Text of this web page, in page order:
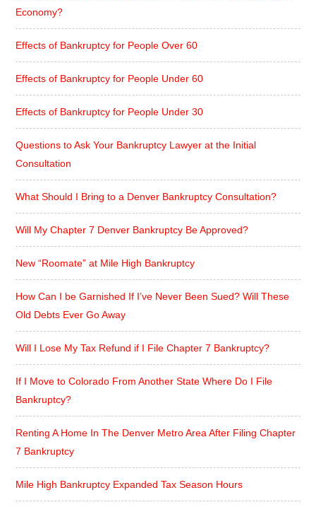
Economy?
Effects of Bankruptcy for People Over 60
Effects of Bankruptcy for People Under 60
Effects of Bankruptcy for People Under 30
Questions to Ask Your Bankruptcy Lawyer at the Initial
Consultation
What Should I Bring to a Denver Bankruptcy Consultation?
Will My Chapter 7 Denver Bankruptcy Be Approved?
New “Roomate” at Mile High Bankruptcy
How Can I be Garnished If I’ve Never Been Sued? Will These
Old Debts Ever Go Away
Will I Lose My Tax Refund if I File Chapter 7 Bankruptcy?
If I Move to Colorado From Another State Where Do I File
Bankruptcy?
Renting A Home In The Denver Metro Area After Filing Chapter
7 Bankruptcy
Mile High Bankruptcy Expanded Tax Season Hours